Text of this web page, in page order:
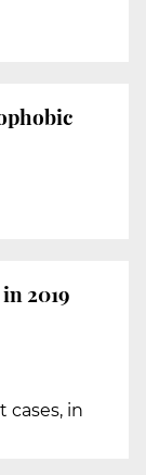
2019
cases, in